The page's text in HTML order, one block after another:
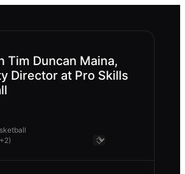
Tim Duncan Maina,
Director at Pro Skills